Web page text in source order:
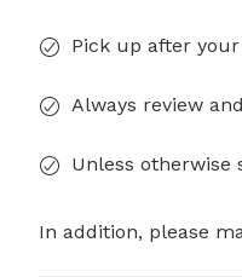
Pick up after
Always review
Unless otherwise
In addition, please